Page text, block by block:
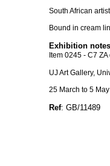
South African
Bound in cream
Exhibition notes
Item 0245 - C7
UJ Art Gallery,
25 March to 5
Ref: GB/11489